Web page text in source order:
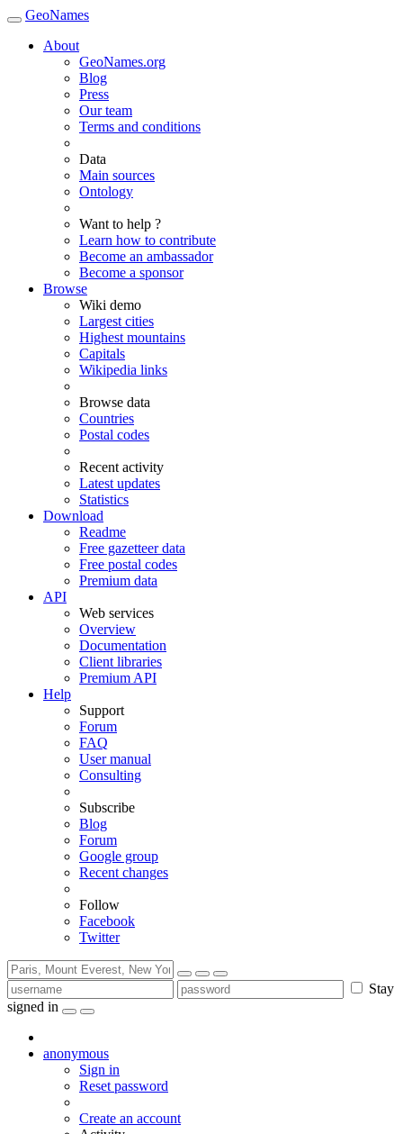
GeoNames
About
GeoNames.org
Blog
Press
Our team
Terms and conditions
Data
Main sources
Ontology
Want to help ?
Learn how to contribute
Become an ambassador
Become a sponsor
Browse
Wiki demo
Largest cities
Highest mountains
Capitals
Wikipedia links
Browse data
Countries
Postal codes
Recent activity
Latest updates
Statistics
Download
Readme
Free gazetteer data
Free postal codes
Premium data
API
Web services
Overview
Documentation
Client libraries
Premium API
Help
Support
Forum
FAQ
User manual
Consulting
Subscribe
Blog
Forum
Google group
Recent changes
Follow
Facebook
Twitter
Stay
signed in
anonymous
Sign in
Reset password
Create an account